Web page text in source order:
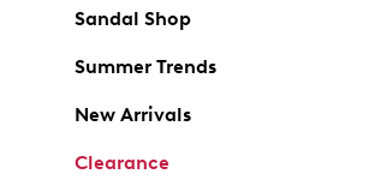
Sandal Shop
Summer Trends
New Arrivals
Clearance